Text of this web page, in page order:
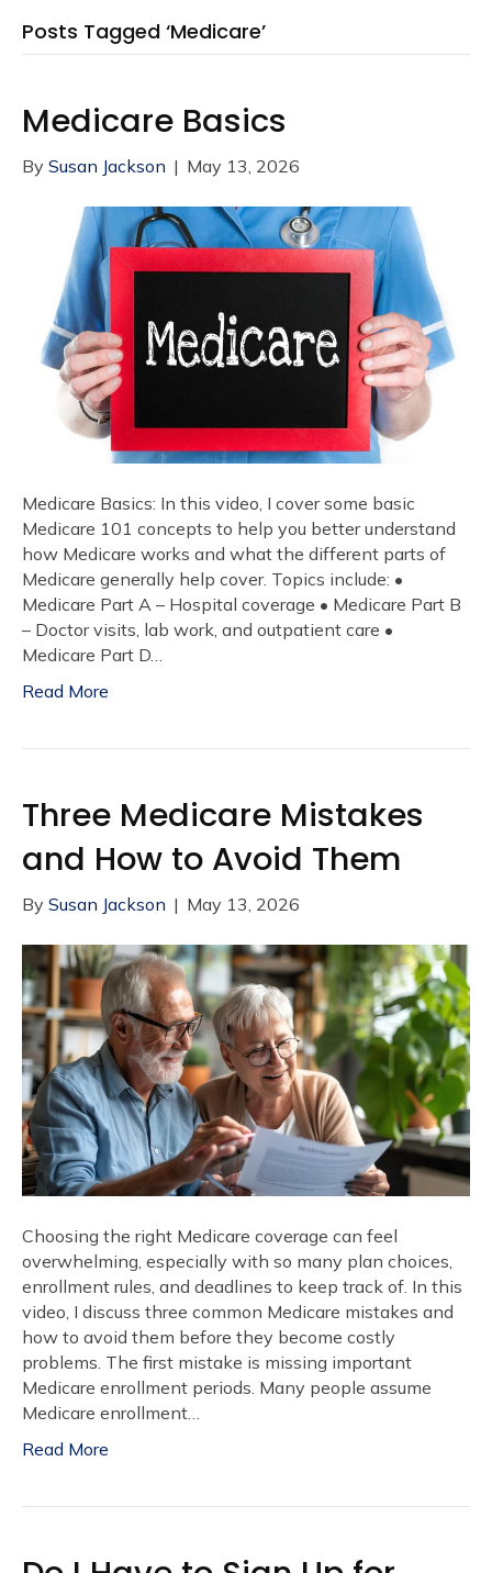
Posts Tagged ‘Medicare’
Medicare Basics
By Susan Jackson | May 13, 2026
Medicare Basics: In this video, I cover some basic
Medicare 101 concepts to help you better understand
how Medicare works and what the different parts of
Medicare generally help cover. Topics include: •
Medicare Part A – Hospital coverage • Medicare Part B
– Doctor visits, lab work, and outpatient care •
Medicare Part D…
Read More
Three Medicare Mistakes
and How to Avoid Them
By Susan Jackson | May 13, 2026
Choosing the right Medicare coverage can feel
overwhelming, especially with so many plan choices,
enrollment rules, and deadlines to keep track of. In this
video, I discuss three common Medicare mistakes and
how to avoid them before they become costly
problems. The first mistake is missing important
Medicare enrollment periods. Many people assume
Medicare enrollment…
Read More